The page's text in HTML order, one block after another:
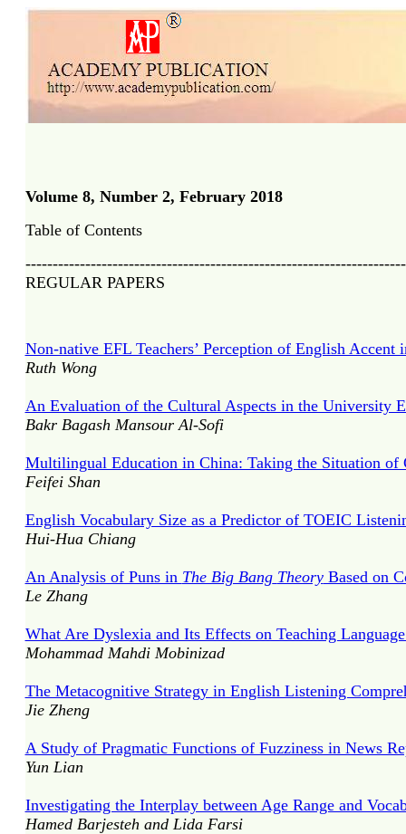
Volume 8, Number 2, February 2018
Table of Contents
REGULAR PAPERS
Non-native EFL Teachers’ Perception of English Accent
Ruth Wong
An Evaluation of the Cultural Aspects in the University
Bakr Bagash Mansour Al-Sofi
Multilingual Education in China: Taking the Situation of
Feifei Shan
English Vocabulary Size as a Predictor of TOEIC
Hui-Hua Chiang
An Analysis of Puns in The Big Bang TheoryBased on
Le Zhang
What Are Dyslexia and Its Effects on Teaching
Mohammad Mahdi Mobinizad
The Metacognitive Strategy in English Listening
Jie Zheng
A Study of Pragmatic Functions of Fuzziness in News
Yun Lian
Investigating the Interplay between Age Range and
Hamed Barjesteh and Lida Farsi